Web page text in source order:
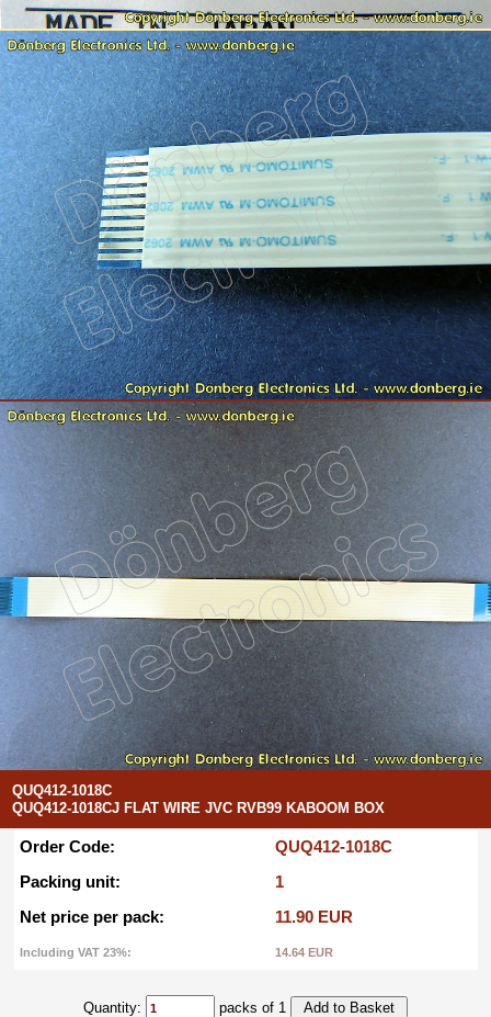
QUQ412-1018C
QUQ412-1018CJ FLAT WIRE JVC RVB99 KABOOM BOX
Order Code:
QUQ412-1018C
Packing unit:
1
Net price per pack:
11.90 EUR
Including VAT 23%: 14.64 EUR
Quantity: packs of 1